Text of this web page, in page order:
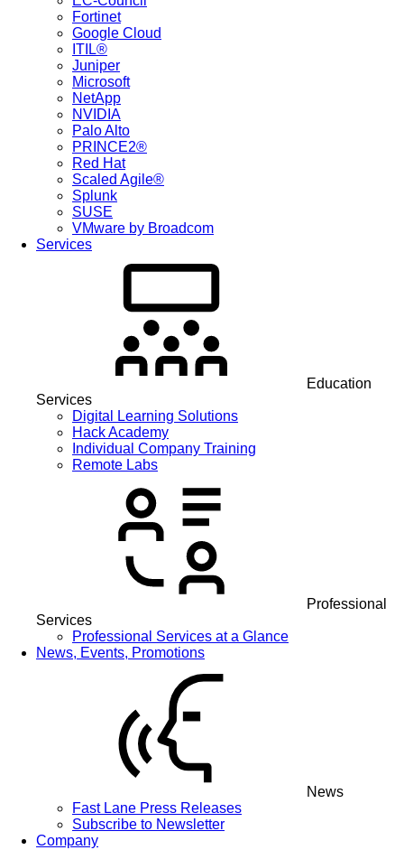
Fortinet
Google Cloud
ITIL®
Juniper
Microsoft
NetApp
NVIDIA
Palo Alto
PRINCE2®
Red Hat
Scaled Agile®
Splunk
SUSE
VMware by Broadcom
Services
Education
Services
Digital Learning Solutions
Hack Academy
Individual Company Training
Remote Labs
Professional
Services
Professional Services at a Glance
News, Events, Promotions
News
Fast Lane Press Releases
Subscribe to Newsletter
Company